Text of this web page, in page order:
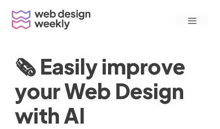
content
Menu
🗞 Easily improve
your Web Design
with AI